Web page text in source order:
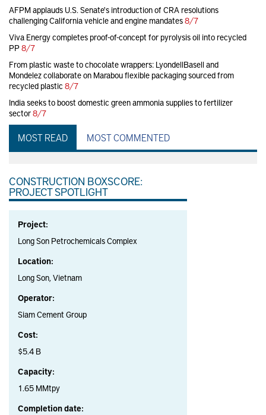
AFPM applauds U.S. Senate's introduction of CRA resolutions
challenging California vehicle and engine mandates8/7
Viva Energy completes proof-of-concept for pyrolysis oil into recycled
PP8/7
From plastic waste to chocolate wrappers: LyondellBasell and
Mondelez collaborate on Marabou flexible packaging sourced from
recycled plastic 8/7
India seeks to boost domestic green ammonia supplies to fertilizer
sector8/7
MOST READ MOST COMMENTED
CONSTRUCTION BOXSCORE:
PROJECT SPOTLIGHT
Project:
Long Son Petrochemicals Complex
Location:
Long Son, Vietnam
Operator:
Siam Cement Group
Cost:
$5.4 B
Capacity:
1.65 MMtpy
Completion date: